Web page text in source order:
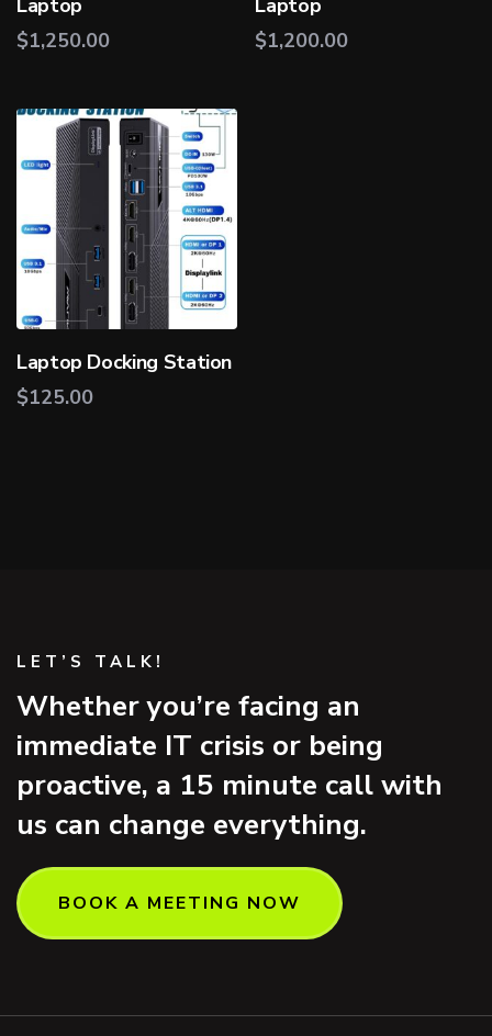
Laptop
$1,250.00
Laptop
$1,200.00
Laptop Docking Station
$125.00
LET’S TALK!
Whether you’re facing an
immediate IT crisis or being
proactive, a 15 minute call with
us can change everything.
BOOK A MEETING NOW